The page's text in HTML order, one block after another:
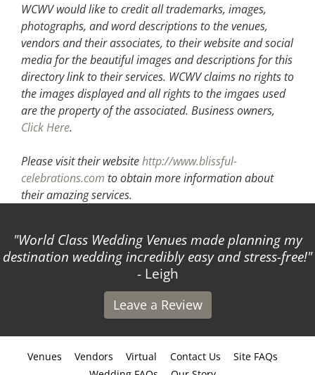
WCWV would like to credit all trademarks, images,
photographs, and word descriptions to the venues,
vendors and their associates, to their website and social
media for the beautiful images and descriptions for this
directory link to their services. WCWV claims no rights to
the images displayed and all rights to the imgaes used
are the property of the associated. Business owners,
Click Here.
Please visit their websitehttp://www.blissful-
celebrations.com to obtain more information about
their amazing services.
World Class Wedding Venues made planning my
destination wedding incredibly easy and stress-free!
- Leigh
Leave a Review
Venues Vendors Virtual Contact Us
Site FAQs